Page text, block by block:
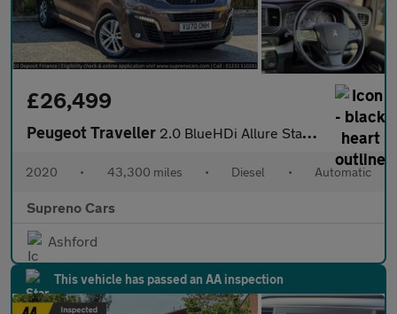
£26,499
Peugeot Traveller 2.0 BlueHDi Allure Standard MPV 5dr Diesel EAT8 MWB Euro 6 (s/s)
2020 • 43,300 miles • Diesel • Automatic
Supreno Cars
Ashford
This vehicle has passed an AA inspection